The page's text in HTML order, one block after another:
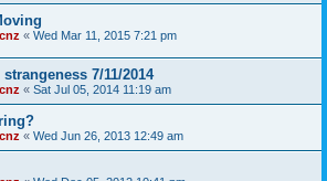
« Wed Mar 11, 2015 7:21 pm
7/11/2014
« Sat Jul 05, 2014 11:19 am
« Wed Jun 26, 2013 12:49 am